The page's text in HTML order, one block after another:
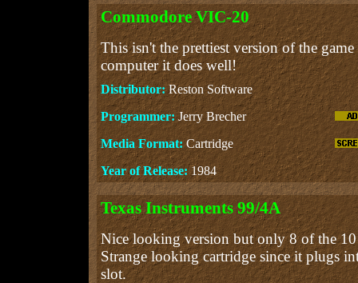
Commodore VIC-20
This isn't the prettiest version of the
computer it does well!
Distributor: Reston Software
Programmer:Jerry Brecher
Media Format:Cartridge
Year of Release:1984
Texas Instruments 99/4A
Nice looking version but only 8 of the
Strange looking cartridge since it plugs
slot.